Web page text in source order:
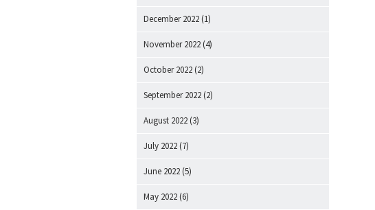
December 2022 (1)
November 2022 (4)
October 2022 (2)
September 2022 (2)
August 2022 (3)
July 2022 (7)
June 2022 (5)
May 2022 (6)